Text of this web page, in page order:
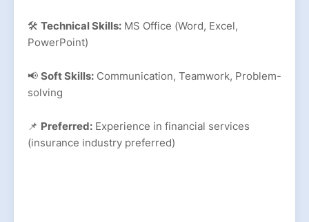
🛠 Technical Skills: MS Office (Word, Excel,
PowerPoint)
📢 Soft Skills: Communication, Teamwork, Problem-
solving
📌 Preferred: Experience in financial services
(insurance industry preferred)